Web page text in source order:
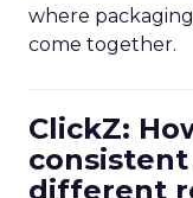
where
come together.
ClickZ:
consistent
different